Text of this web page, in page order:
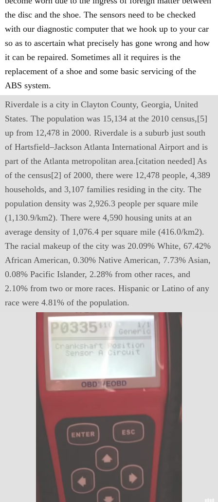
the disc and the shoe. The sensors need to be checked
with our diagnostic computer that we hook up to your car
so as to ascertain what precisely has gone wrong and how
it can be repaired. Sometimes all it requires is the
replacement of a shoe and some basic servicing of the
ABS system.
Riverdale is a city in Clayton County, Georgia, United
States. The population was 15,134 at the 2010 census,[5]
up from 12,478 in 2000. Riverdale is a suburb just south
of Hartsfield–Jackson Atlanta International Airport and is
part of the Atlanta metropolitan area.[citation needed] As
of the census[2] of 2000, there were 12,478 people, 4,389
households, and 3,107 families residing in the city. The
population density was 2,926.3 people per square mile
(1,130.9/km2). There were 4,590 housing units at an
average density of 1,076.4 per square mile (416.0/km2).
The racial makeup of the city was 20.09% White, 67.42%
African American, 0.30% Native American, 7.73% Asian,
0.08% Pacific Islander, 2.28% from other races, and
2.10% from two or more races. Hispanic or Latino of any
race were 4.81% of the population.